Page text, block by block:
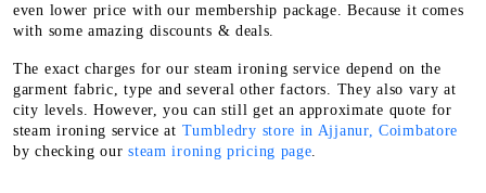
even lower price with our membership package. Because it comes
with some amazing discounts & deals.
The exact charges for our steam ironing service depend on the
garment fabric, type and several other factors. They also vary at
city levels. However, you can still get an approximate quote for
steam ironing service at Tumbledry store in Ajjanur, Coimbatore
by checking oursteam ironing pricing page